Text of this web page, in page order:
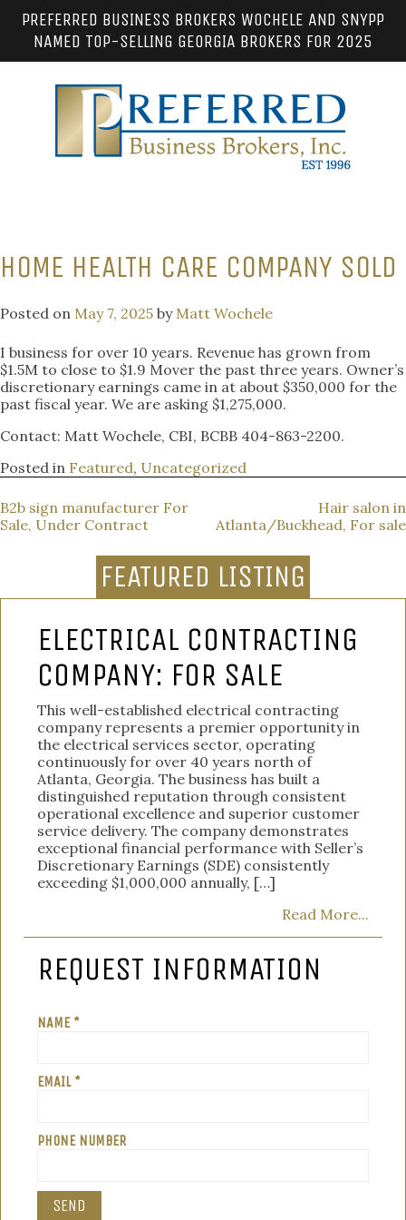
PREFERRED BUSINESS BROKERS WOCHELE AND SNYPP
NAMED TOP-SELLING GEORGIA BROKERS FOR 2025
HOME HEALTH CARE COMPANY SOLD
Posted on May 7, 2025 by Matt Wochele
I business for over 10 years. Revenue has grown from
$1.5M to close to $1.9 Mover the past three years. Owner’s
discretionary earnings came in at about $350,000 for the
past fiscal year. We are asking $1,275,000.
Contact: Matt Wochele, CBI, BCBB 404-863-2200.
Posted in Featured, Uncategorized
POST
NAVIGATION
B2b sign manufacturer For
Sale, Under Contract
Hair salon in
Atlanta/Buckhead, For sale
FEATURED LISTING
ELECTRICAL CONTRACTING
COMPANY: FOR SALE
This well-established electrical contracting
company represents a premier opportunity in
the electrical services sector, operating
continuously for over 40 years north of
Atlanta, Georgia. The business has built a
distinguished reputation through consistent
operational excellence and superior customer
service delivery. The company demonstrates
exceptional financial performance with Seller’s
Discretionary Earnings (SDE) consistently
exceeding $1,000,000 annually, […]
Read More...
REQUEST INFORMATION
NAME *
EMAIL *
PHONE NUMBER